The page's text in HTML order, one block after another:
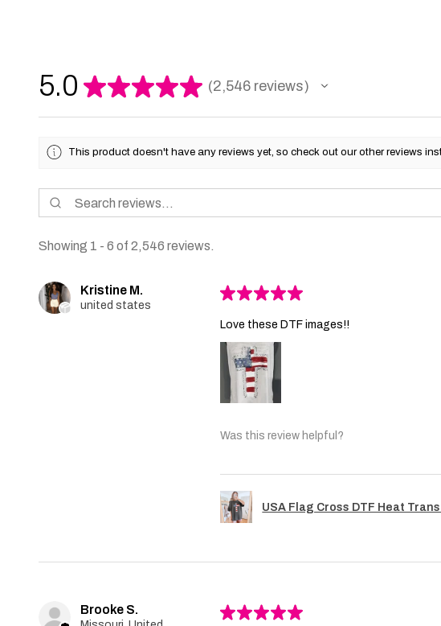
5.0 ★★★★★ 2,546 reviews
2546
This product doesn't have any reviews yet, so check out our other reviews
Showing 1 - 6 of 2,546 reviews.
Kristine M.
united states
★★★★★
Love these DTF images!!
Was this review helpful?
USA Flag Cross DTF Heat
Brooke S. ★★★★★